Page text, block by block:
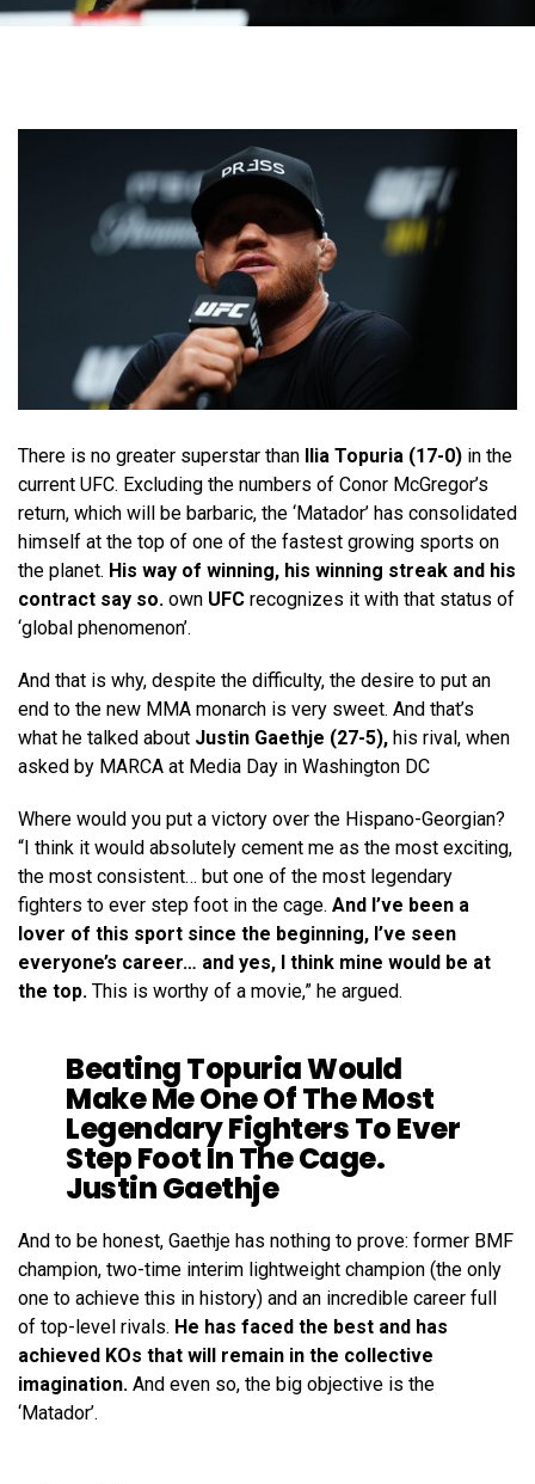
There is no greater superstar than Ilia Topuria (17-0) in the
current UFC. Excluding the numbers of Conor McGregor’s
return, which will be barbaric, the ‘Matador’ has consolidated
himself at the top of one of the fastest growing sports on
the planet. His way of winning, his winning streak and his
contract say so. own UFC recognizes it with that status of
‘global phenomenon’.
And that is why, despite the difficulty, the desire to put an
end to the new MMA monarch is very sweet. And that’s
what he talked about Justin Gaethje (27-5), his rival, when
asked by MARCA at Media Day in Washington DC
Where would you put a victory over the Hispano-Georgian?
“I think it would absolutely cement me as the most exciting,
the most consistent… but one of the most legendary
fighters to ever step foot in the cage. And I’ve been a
lover of this sport since the beginning, I’ve seen
everyone’s career… and yes, I think mine would be at
the top. This is worthy of a movie,” he argued.
Beating Topuria Would
Make Me One Of The Most
Legendary Fighters To Ever
Step Foot In The Cage.
Justin Gaethje
And to be honest, Gaethje has nothing to prove: former BMF
champion, two-time interim lightweight champion (the only
one to achieve this in history) and an incredible career full
of top-level rivals. He has faced the best and has
achieved KOs that will remain in the collective
imagination. And even so, the big objective is the
‘Matador’.